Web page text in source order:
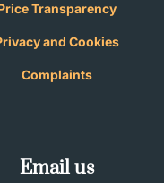
Transparency
andCookies
Complaints
Email us